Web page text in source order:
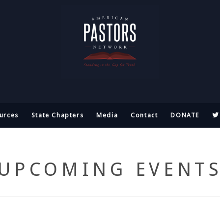
State Chapters Media Contact DONATE